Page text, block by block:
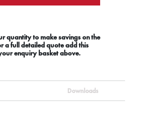
quantity to make savings on the
a full detailed quote add this
enquiry basket above.
Downloads